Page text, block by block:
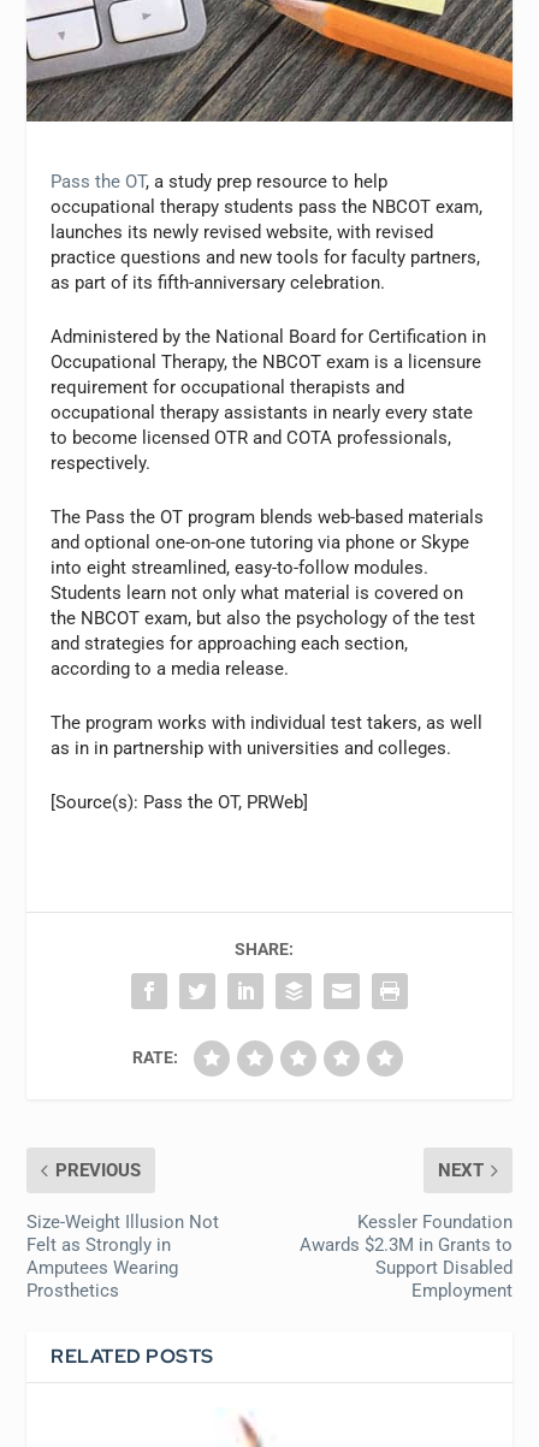
Pass the OT, a study prep resource to help
occupational therapy students pass the NBCOT exam,
launches its newly revised website, with revised
practice questions and new tools for faculty partners,
as part of its fifth-anniversary celebration.
Administered by the National Board for Certification in
Occupational Therapy, the NBCOT exam is a licensure
requirement for occupational therapists and
occupational therapy assistants in nearly every state
to become licensed OTR and COTA professionals,
respectively.
The Pass the OT program blends web-based materials
and optional one-on-one tutoring via phone or Skype
into eight streamlined, easy-to-follow modules.
Students learn not only what material is covered on
the NBCOT exam, but also the psychology of the test
and strategies for approaching each section,
according to a media release.
The program works with individual test takers, as well
as in in partnership with universities and colleges.
[Source(s): Pass the OT, PRWeb]
SHARE:
RATE:
PREVIOUS
Size-Weight Illusion Not
Felt as Strongly in
Amputees Wearing
Prosthetics
NEXT
Kessler Foundation
Awards $2.3M in Grants to
Support Disabled
Employment
RELATED POSTS